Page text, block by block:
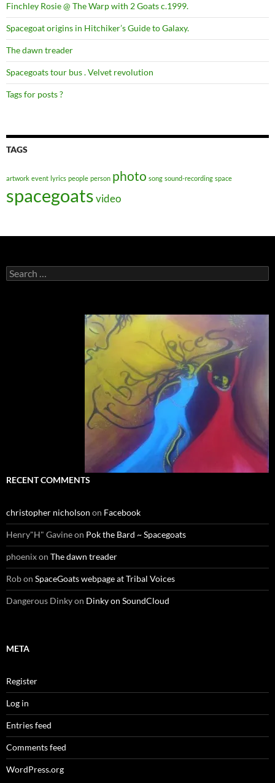
Finchley Rosie @ The Warp with 2 Goats c.1999.
Spacegoat origins in Hitchiker’s Guide to Galaxy.
The dawn treader
Spacegoats tour bus . Velvet revolution
Tags for posts ?
TAGS
artwork event lyrics people person photo song sound-recording space
spacegoatsvideo
Search
for:
RECENT COMMENTS
christopher nicholson on Facebook
Henry"H" Gavineon Pok the Bard ~ Spacegoats
phoenixon The dawn treader
Robon SpaceGoats webpage at Tribal Voices
Dangerous Dinkyon Dinky on SoundCloud
META
Register
Log in
Entries feed
Comments feed
WordPress.org